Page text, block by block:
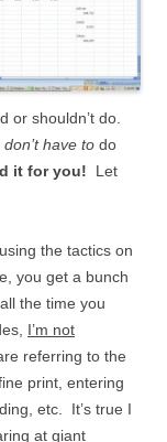
or shouldn’t do.
don’t have to do
it for you! Let
the tactics on
you get a bunch
the time you
I’m not
referring to the
print, entering
etc. It’s true I
at giant